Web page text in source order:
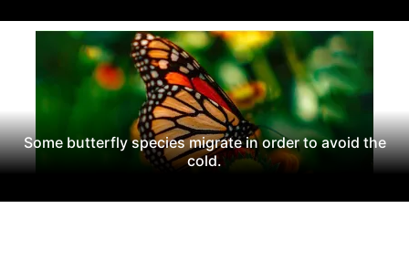
Some butterfly species migrate in order to avoid the
cold.